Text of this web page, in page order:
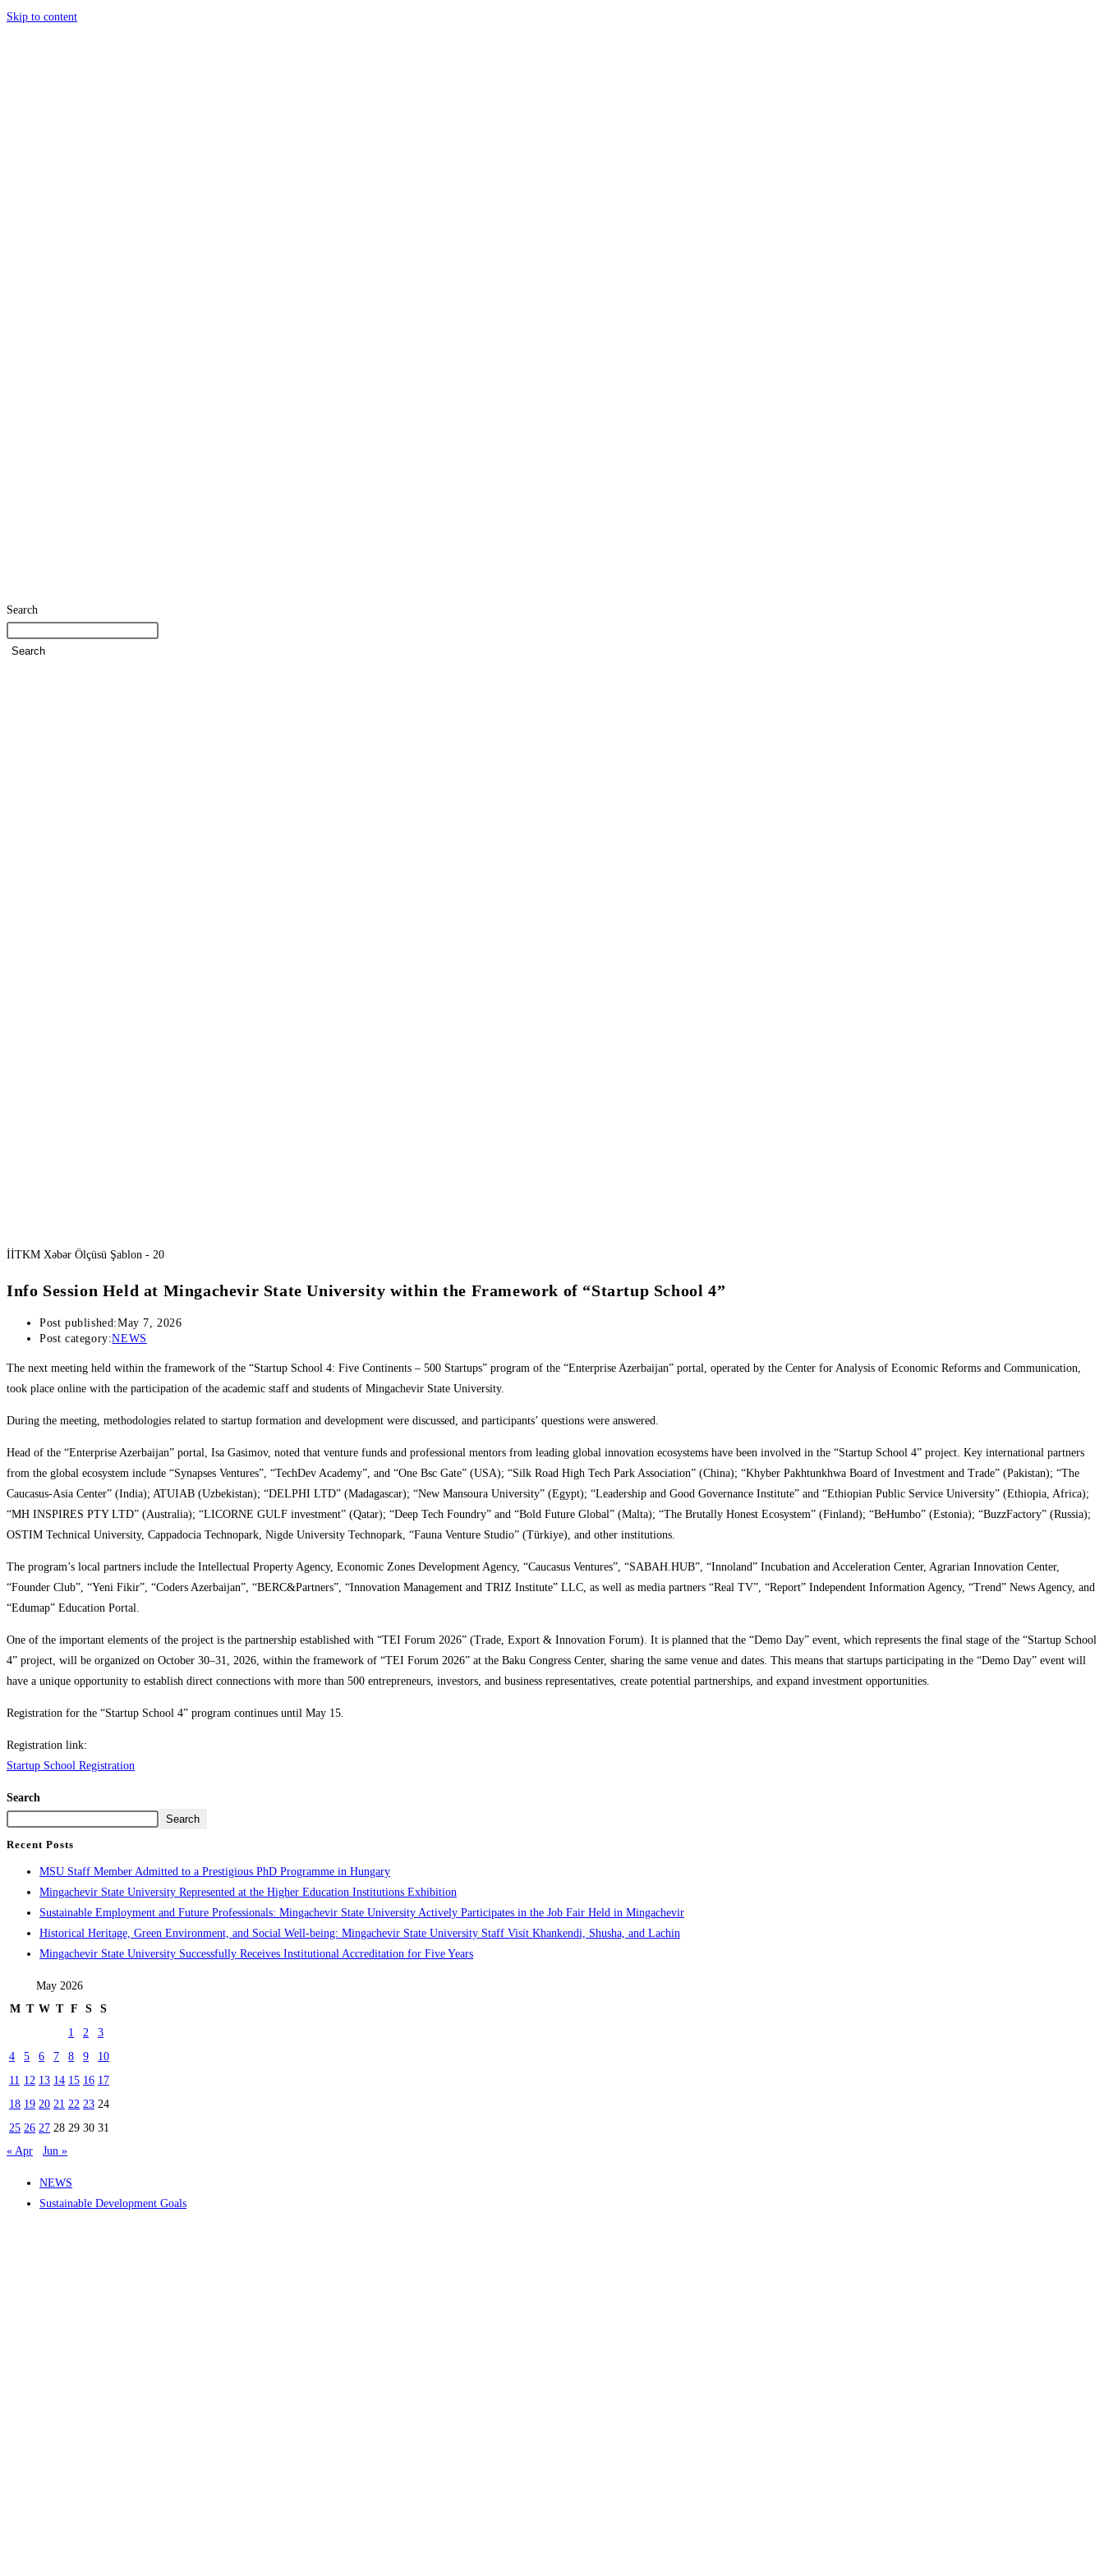
Skip to content
Search
Search
İİTKM Xəbər Ölçüsü Şablon - 20
Info Session Held at Mingachevir State University within the Framework of “Startup School 4”
Post published:May 7, 2026
Post category:NEWS
The next meeting held within the framework of the “Startup School 4: Five Continents – 500 Startups” program of the “Enterprise Azerbaijan” portal, operated by the Center for Analysis of Economic Reforms and Communication,
took place online with the participation of the academic staff and students of Mingachevir State University.
During the meeting, methodologies related to startup formation and development were discussed, and participants’ questions were answered.
Head of the “Enterprise Azerbaijan” portal, Isa Gasimov, noted that venture funds and professional mentors from leading global innovation ecosystems have been involved in the “Startup School 4” project. Key international partners
from the global ecosystem include “Synapses Ventures”, “TechDev Academy”, and “One Bsc Gate” (USA); “Silk Road High Tech Park Association” (China); “Khyber Pakhtunkhwa Board of Investment and Trade” (Pakistan); “The
Caucasus-Asia Center” (India); ATUIAB (Uzbekistan); “DELPHI LTD” (Madagascar); “New Mansoura University” (Egypt); “Leadership and Good Governance Institute” and “Ethiopian Public Service University” (Ethiopia, Africa);
“MH INSPIRES PTY LTD” (Australia); “LICORNE GULF investment” (Qatar); “Deep Tech Foundry” and “Bold Future Global” (Malta); “The Brutally Honest Ecosystem” (Finland); “BeHumbo” (Estonia); “BuzzFactory” (Russia);
OSTIM Technical University, Cappadocia Technopark, Nigde University Technopark, “Fauna Venture Studio” (Türkiye), and other institutions.
The program’s local partners include the Intellectual Property Agency, Economic Zones Development Agency, “Caucasus Ventures”, “SABAH.HUB”, “Innoland” Incubation and Acceleration Center, Agrarian Innovation Center,
“Founder Club”, “Yeni Fikir”, “Coders Azerbaijan”, “BERC&Partners”, “Innovation Management and TRIZ Institute” LLC, as well as media partners “Real TV”, “Report” Independent Information Agency, “Trend” News Agency, and
“Edumap” Education Portal.
One of the important elements of the project is the partnership established with “TEI Forum 2026” (Trade, Export & Innovation Forum). It is planned that the “Demo Day” event, which represents the final stage of the “Startup School
4” project, will be organized on October 30–31, 2026, within the framework of “TEI Forum 2026” at the Baku Congress Center, sharing the same venue and dates. This means that startups participating in the “Demo Day” event will
have a unique opportunity to establish direct connections with more than 500 entrepreneurs, investors, and business representatives, create potential partnerships, and expand investment opportunities.
Registration for the “Startup School 4” program continues until May 15.
Registration link:
Startup School Registration
Search
Search
Recent Posts
MSU Staff Member Admitted to a Prestigious PhD Programme in Hungary
Mingachevir State University Represented at the Higher Education Institutions Exhibition
Sustainable Employment and Future Professionals: Mingachevir State University Actively Participates in the Job Fair Held in Mingachevir
Historical Heritage, Green Environment, and Social Well-being: Mingachevir State University Staff Visit Khankendi, Shusha, and Lachin
Mingachevir State University Successfully Receives Institutional Accreditation for Five Years
May 2026
M T W T F S
S
1
2
3
4
5 6 7 8 9
10
11 12 13 14 15 16 17
18 19 20 21 22 23 24
25 26 27 28 29 30 31
« Apr
Jun »
NEWS
Sustainable Development Goals